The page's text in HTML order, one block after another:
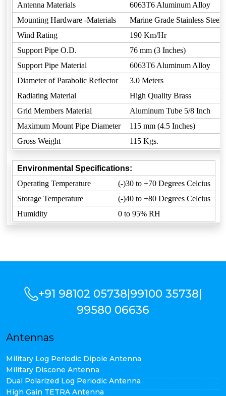
Antenna Materials
6063T6 Aluminum Alloy
Mounting Hardware -Materials
Marine Grade Stainless Steel
Wind Rating
190 Km/Hr
Support Pipe O.D.
76 mm (3 Inches)
Support Pipe Material
6063T6 Aluminum Alloy
Diameter of Parabolic Reflector
3.0 Meters
Radiating Material
High Quality Brass
Grid Members Material
Aluminum Tube 5/8 Inch
Maximum Mount Pipe Diameter
115 mm (4.5 Inches)
Gross Weight
115 Kgs.
Environmental Specifications:
Operating Temperature
(-)30 to +70 Degrees Celcius
Storage Temperature
(-)40 to +80 Degrees Celcius
Humidity
0 to 95% RH
+91 98102 05738|99100 35738|
99580 06636
Antennas
Military Log Periodic Dipole Antenna
Military Discone Antenna
Dual Polarized Log Periodic Antenna
High Gain TETRA Antenna